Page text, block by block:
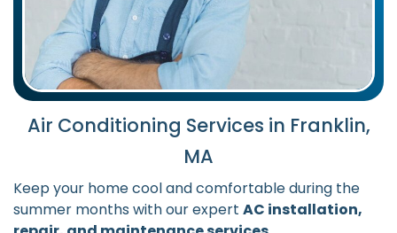
Air Conditioning Services in Franklin,
MA
Keep your home cool and comfortable during the
summer months with our expert AC installation,